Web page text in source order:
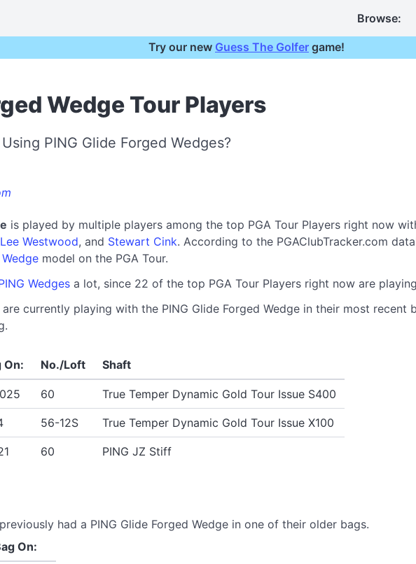
Browse:
Try our new Guess The Golfer game!
Wedge Tour Players
PING Glide Forged Wedges?
is played by multiple players among the top PGA Tour Players right now
Lee Westwood, and Stewart Cink. According to the PGAClubTracker.com
Wedge model on the PGA Tour.
Wedges a lot, since 22 of the top PGA Tour Players right now are
currently playing with the PING Glide Forged Wedge in their most recent
On: No./Loft Shaft
60 True Temper Dynamic Gold Tour Issue S400
56-12S True Temper Dynamic Gold Tour Issue X100
60 PING JZ Stiff
had a PING Glide Forged Wedge in one of their older bags.
On: